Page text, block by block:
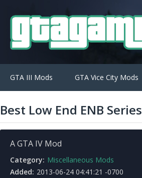
GTA III Mods GTA Vice City Mods
Best Low End ENB Series
A GTA IV Mod
Category: Miscellaneous Mods
Added: 2013-06-24 04:41:21 -0700